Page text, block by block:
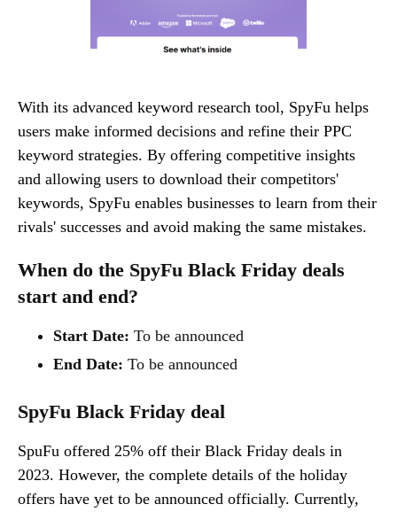
With its advanced keyword research tool, SpyFu helps
users make informed decisions and refine their PPC
keyword strategies. By offering competitive insights
and allowing users to download their competitors'
keywords, SpyFu enables businesses to learn from their
rivals' successes and avoid making the same mistakes.
When do the SpyFu Black Friday deals
start and end?
Start Date: To be announced
End Date: To be announced
SpyFu Black Friday deal
SpuFu offered 25% off their Black Friday deals in
2023. However, the complete details of the holiday
offers have yet to be announced officially. Currently,